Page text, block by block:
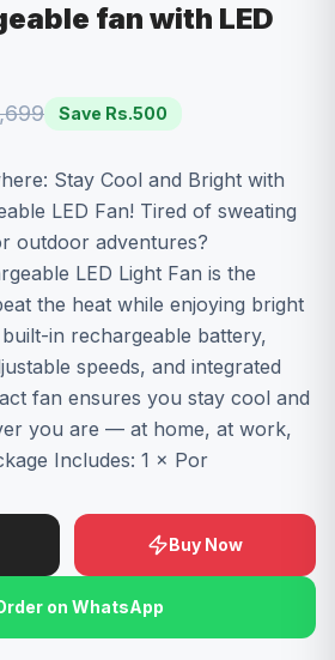
fan with LED
Save Rs.500
Stay Cool and Bright with
LED Fan! Tired of sweating
outdoor adventures?
LED Light Fan is the
the heat while enjoying bright
in rechargeable battery,
speeds, and integrated
fan ensures you stay cool and
you are — at home, at work,
Includes: 1 × Por
Buy Now
on WhatsApp